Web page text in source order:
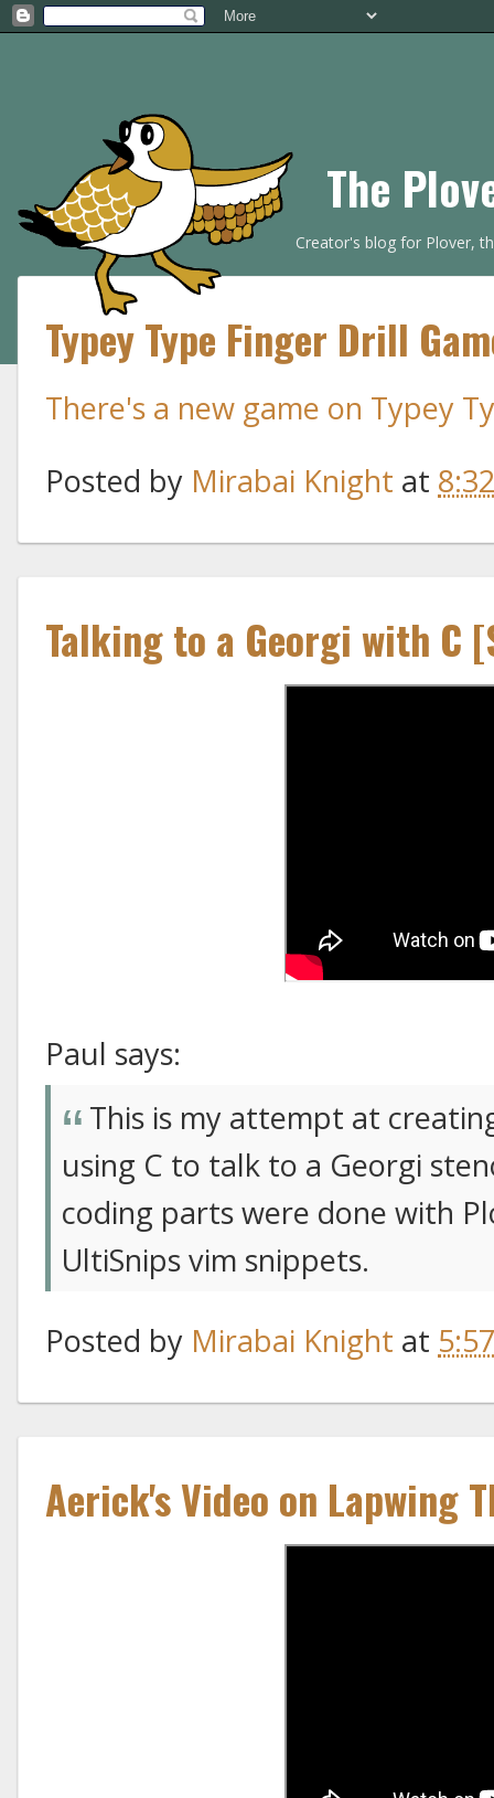
The
Creator's blog for Plover,
Typey Type Finger Drill
There's a new game on Typey
Posted by Mirabai Knight at
Talking to a Georgi with C
Paul says:
This is my attempt at
using C to talk to a Georgi
coding parts were done with
UltiSnips vim snippets.
Posted by Mirabai Knight at
Aerick's Video on Lapwing